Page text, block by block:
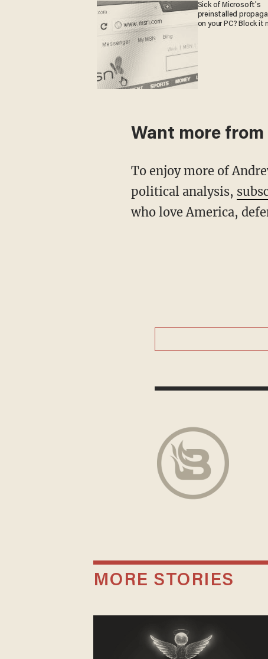
Sick of Microsoft's
preinstalled
on your PC? Block it
Want more
To enjoy more of Andrew's dynamic truth-telling, unmistakable opinion and rational
political analysis,
who love America,
MORE STORIES